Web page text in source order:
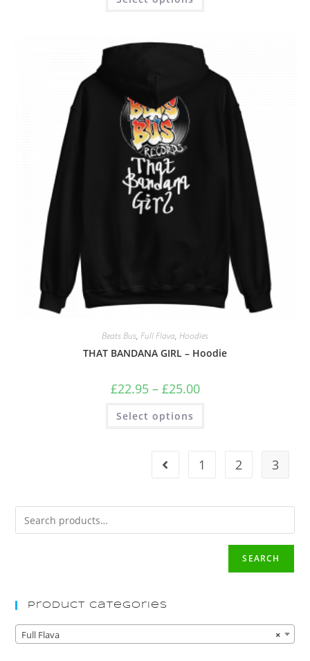
Beats Bus, Full Flava, Hoodies
THAT BANDANA GIRL – Hoodie
£22.95 – £25.00
Select options
1 2 3
SEARCH
Product Categories
×
Full Flava